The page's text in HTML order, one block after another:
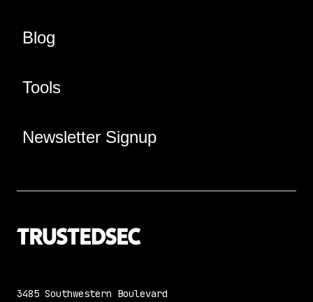
Blog
Tools
Newsletter Signup
3485 Southwestern Boulevard